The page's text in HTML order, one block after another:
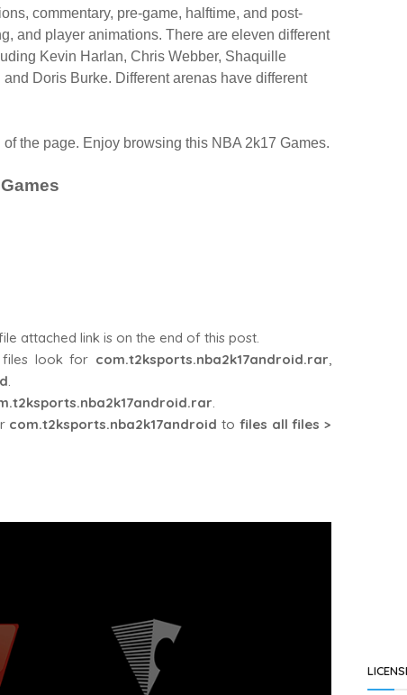
commentary, pre-game, halftime, and post-
and player animations. There are eleven different
Kevin Harlan, Chris Webber, Shaquille
Doris Burke. Different arenas have different
the page. Enjoy browsing this NBA 2k17 Games.
attached link is on the end of this post.
look for com.t2ksports.nba2k17android.rar,
.
.
com.t2ksports.nba2k17android to files all files >